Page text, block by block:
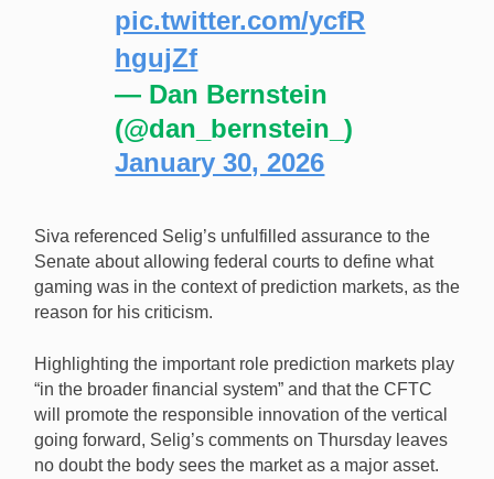
pic.twitter.com/ycfR
hgujZf
— Dan Bernstein
(@dan_bernstein_)
January 30, 2026
Siva referenced Selig’s unfulfilled assurance to the
Senate about allowing federal courts to define what
gaming was in the context of prediction markets, as the
reason for his criticism.
Highlighting the important role prediction markets play
“in the broader financial system” and that the CFTC
will promote the responsible innovation of the vertical
going forward, Selig’s comments on Thursday leaves
no doubt the body sees the market as a major asset.